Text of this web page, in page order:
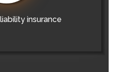
insurance